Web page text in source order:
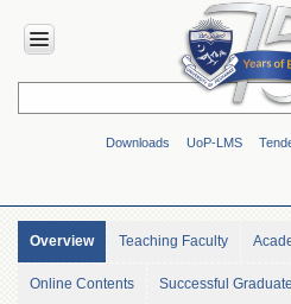
Downloads UoP-LMS
HOME
Overview
Genesis
Vision
Overview Teaching Faculty
Online Contents Successful